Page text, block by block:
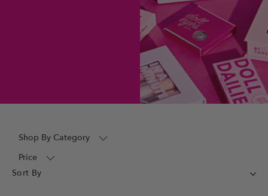
Shop By Category
Price